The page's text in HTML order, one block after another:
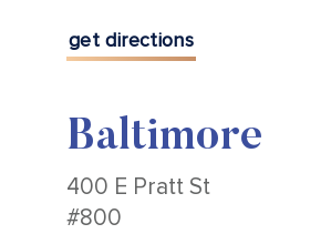
get directions
Baltimore
400 E Pratt St
#800